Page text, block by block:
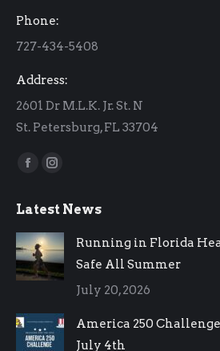
windowwindow
Phone:
727-434-5408
Address:
2601 Dr M.L.K. Jr. St. N
St. Petersburg, FL 33704
Find us on:
Facebook
opens
in
new
window
Instagram
opens
in
new
window
Latest News
Running in Florida
Safe All Summer
July 20, 2026
America 250
July 4th